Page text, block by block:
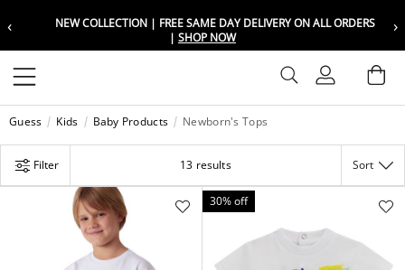
‹
NEW COLLECTION | FREE SAME DAY DELIVERY ON ALL ORDERS
| SHOP NOW
›
Sign In
Wishlist
Guess Kids Baby Products Newborn's Tops
Filter 13 results Sort
30% off
Choose your location
Set your shipping and language
KSA العربية
العربية
Choose your location
Set your shipping and language
KSA العربية
العربية